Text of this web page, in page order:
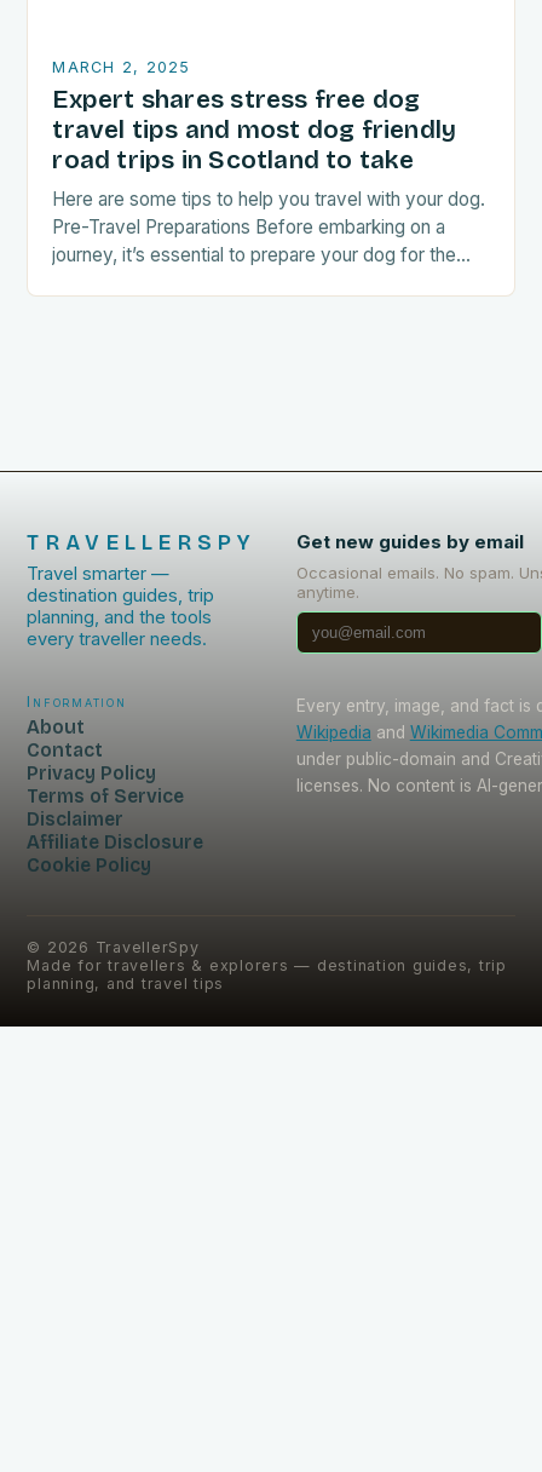
MARCH 2, 2025
Expert shares stress free dog
travel tips and most dog friendly
road trips in Scotland to take
Here are some tips to help you travel with your dog.
Pre-Travel Preparations Before embarking on a
journey, it’s essential to prepare your dog for the
TRAVELLERSPY
Travel smarter —
destination guides, trip
planning, and the tools
every traveller needs.
Get new guides by email
Occasional emails. No spam.
anytime.
Information
About
Contact
Privacy Policy
Terms of Service
Disclaimer
Affiliate Disclosure
Cookie Policy
Every entry, image, and fact is
Wikipedia and Wikimedia
under public-domain and
licenses. No content is AI-
© 2026 TravellerSpy
Made for travellers & explorers — destination guides, trip
planning, and travel tips